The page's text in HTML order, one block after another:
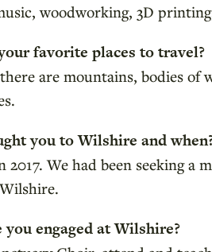
woodworking, 3D
favorite places to travel?
are mountains, bodies of
you to Wilshire and
2017. We had been seeking
you engaged at Wilshire?